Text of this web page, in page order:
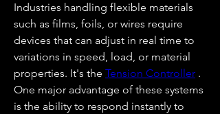
Industries handling flexible materials
such as films, foils, or wires require
devices that can adjust in real time to
variations in speed, load, or material
properties. It's the Tension Controller .
One major advantage of these systems
is the ability to respond instantly to